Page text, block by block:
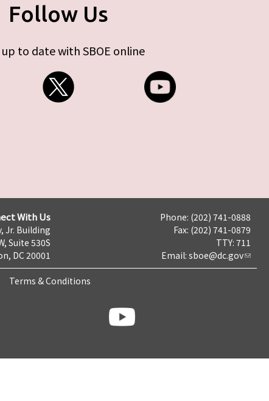
Follow Us
to date with SBOE online
With Us
Jr. Building
Suite 530S
DC 20001
Phone: (202) 741-0888
Fax: (202) 741-0879
TTY: 711
Email: sboe@dc.gov
Terms & Conditions